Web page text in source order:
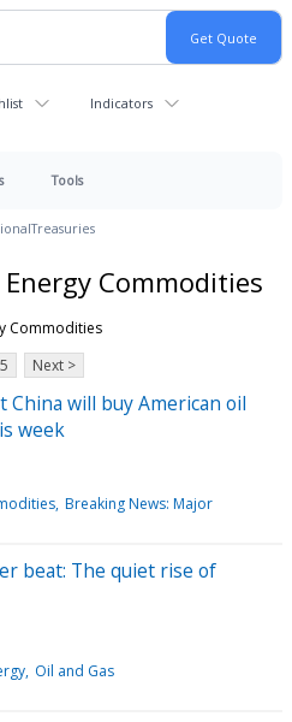
Indicators
Tools
Treasuries
Commodities
Commodities
5 Next >
will buy American oil
week
Breaking News: Major
beat: The quiet rise of
Oil and Gas